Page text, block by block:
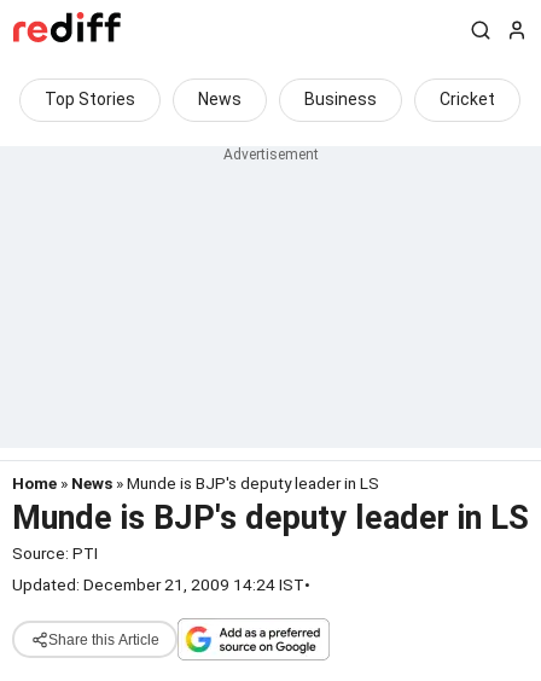
Top Stories News Business Cricket
Home » News » Munde is BJP's deputy leader in LS
Munde is BJP's deputy leader in LS
Source: PTI
Updated: December 21, 2009 14:24 IST•
Share this Article